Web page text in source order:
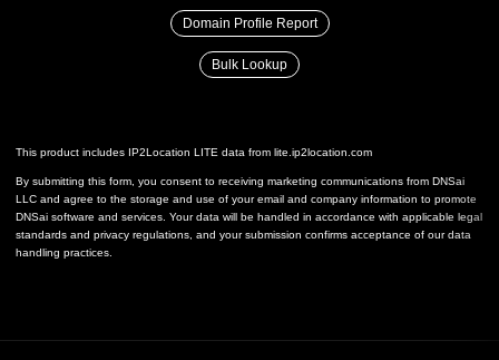
Domain Profile Report
Bulk Lookup
This product includes IP2Location LITE data from lite.ip2location.com
By submitting this form, you consent to receiving marketing communications from DNSai
LLC and agree to the storage and use of your email and company information to promote
DNSai software and services. Your data will be handled in accordance with applicable legal
standards and privacy regulations, and your submission confirms acceptance of our data
handling practices.